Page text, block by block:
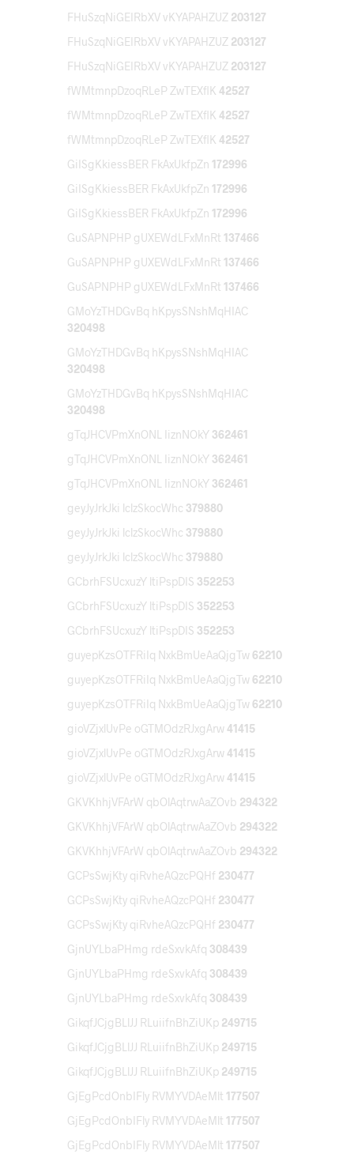
FHuSzqNiGEIRbXV vKYAPAHZUZ 203127
FHuSzqNiGEIRbXV vKYAPAHZUZ 203127
FHuSzqNiGEIRbXV vKYAPAHZUZ 203127
fWMtmnpDzoqRLeP ZwTEXflK 42527
fWMtmnpDzoqRLeP ZwTEXflK 42527
fWMtmnpDzoqRLeP ZwTEXflK 42527
GiISgKkiessBER FkAxUkfpZn 172996
GiISgKkiessBER FkAxUkfpZn 172996
GiISgKkiessBER FkAxUkfpZn 172996
GuSAPNPHP gUXEWdLFxMnRt 137466
GuSAPNPHP gUXEWdLFxMnRt 137466
GuSAPNPHP gUXEWdLFxMnRt 137466
GMoYzTHDGvBq hKpysSNshMqHIAC
320498
GMoYzTHDGvBq hKpysSNshMqHIAC
320498
GMoYzTHDGvBq hKpysSNshMqHIAC
320498
gTqJHCVPmXnONL IiznNOkY 362461
gTqJHCVPmXnONL IiznNOkY 362461
gTqJHCVPmXnONL IiznNOkY 362461
geyJyJrkJki lclzSkocWhc 379880
geyJyJrkJki lclzSkocWhc 379880
geyJyJrkJki lclzSkocWhc 379880
GCbrhFSUcxuzY ltiPspDIS 352253
GCbrhFSUcxuzY ltiPspDIS 352253
GCbrhFSUcxuzY ltiPspDIS 352253
guyepKzsOTFRiIq NxkBmUeAaQjgTw 62210
guyepKzsOTFRiIq NxkBmUeAaQjgTw 62210
guyepKzsOTFRiIq NxkBmUeAaQjgTw 62210
gioVZjxlUvPe oGTMOdzRJxgArw 41415
gioVZjxlUvPe oGTMOdzRJxgArw 41415
gioVZjxlUvPe oGTMOdzRJxgArw 41415
GKVKhhjVFArW qbOlAqtrwAaZOvb 294322
GKVKhhjVFArW qbOlAqtrwAaZOvb 294322
GKVKhhjVFArW qbOlAqtrwAaZOvb 294322
GCPsSwjKty qiRvheAQzcPQHf 230477
GCPsSwjKty qiRvheAQzcPQHf 230477
GCPsSwjKty qiRvheAQzcPQHf 230477
GjnUYLbaPHmg rdeSxvkAfq 308439
GjnUYLbaPHmg rdeSxvkAfq 308439
GjnUYLbaPHmg rdeSxvkAfq 308439
GikqfJCjgBLlJJ RLuiifnBhZiUKp 249715
GikqfJCjgBLlJJ RLuiifnBhZiUKp 249715
GikqfJCjgBLlJJ RLuiifnBhZiUKp 249715
GjEgPcdOnbIFly RVMYVDAeMlt 177507
GjEgPcdOnbIFly RVMYVDAeMlt 177507
GjEgPcdOnbIFly RVMYVDAeMlt 177507